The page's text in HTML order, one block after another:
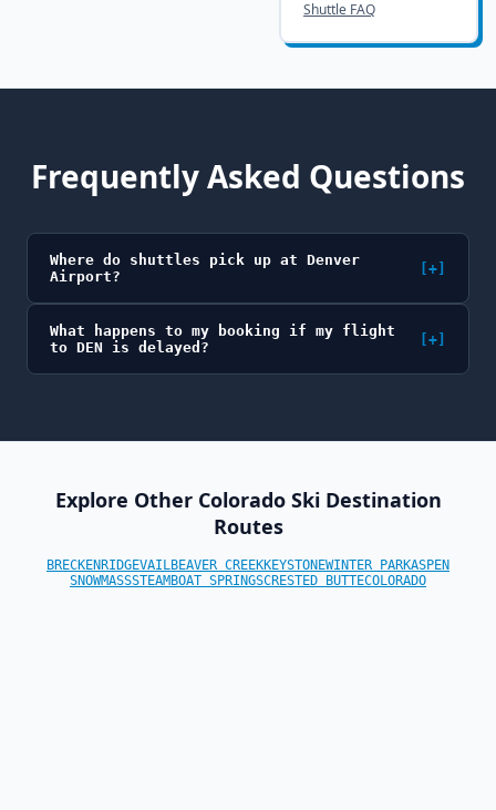
Shuttle FAQ
Frequently Asked Questions
Where do shuttles pick up at Denver
Airport?
[+]
What happens to my booking if my flight
to DEN is delayed?
[+]
Explore Other Colorado Ski Destination
Routes
BRECKENRIDGEVAILBEAVER CREEKKEYSTONEWINTER PARKASPEN
SNOWMASSSTEAMBOAT SPRINGSCRESTED BUTTECOLORADO